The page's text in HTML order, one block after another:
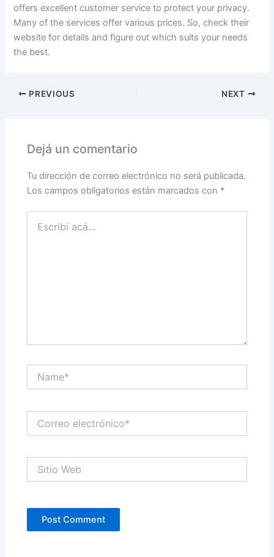
offers excellent customer service to protect your privacy.
Many of the services offer various prices. So, check their
website for details and figure out which suits your needs
the best.
PREVIOUS NEXT
Dejá un comentario
Tu dirección de correo electrónico no será publicada.
Los campos obligatorios están marcados con *
acá...
electrónico*
Web